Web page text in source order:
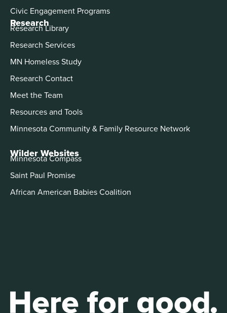
Civic Engagement Programs
Research
Research Library
Research Services
MN Homeless Study
Research Contact
Meet the Team
Resources and Tools
Minnesota Community & Family Resource Network
Wilder Websites
Minnesota Compass
Saint Paul Promise
African American Babies Coalition